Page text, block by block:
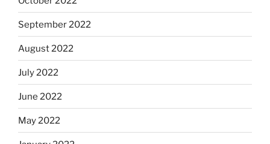
September 2022
August 2022
July 2022
June 2022
May 2022